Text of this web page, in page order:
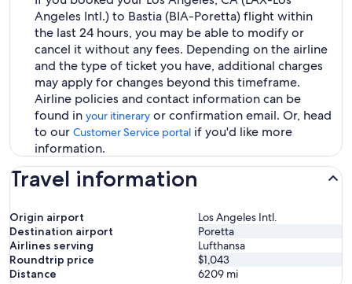
Angeles Intl.) to Bastia (BIA-Poretta) flight within
the last 24 hours, you may be able to modify or
cancel it without any fees. Depending on the airline
and the type of ticket you have, additional charges
may apply for changes beyond this timeframe.
Airline policies and contact information can be
found in your itinerary or confirmation email. Or, head
to our Customer Service portal if you'd like more
information.
Travel information
Origin airport
Los Angeles Intl.
Destination airport
Poretta
Airlines serving
Lufthansa
Roundtrip price
$1,043
Distance
6209 mi